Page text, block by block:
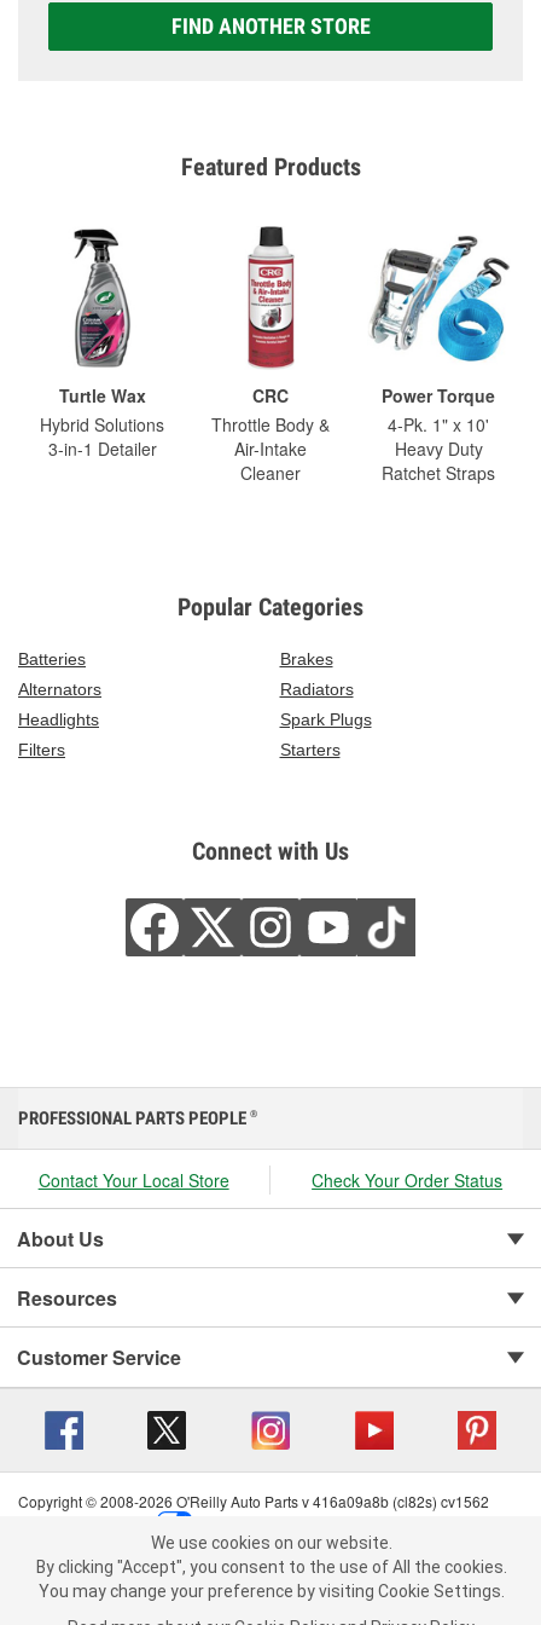
FIND ANOTHER STORE
Featured Products
Turtle Wax
Hybrid Solutions
3-in-1 Detailer
CRC
Throttle Body &
Air-Intake
Cleaner
Power Torque
4-Pk. 1" x 10'
Heavy Duty
Ratchet Straps
Popular Categories
Batteries
Brakes
Alternators
Radiators
Headlights
Spark Plugs
Filters
Starters
Connect with Us
We use cookies on our website. By clicking "Accept", you consent to
the use of All the cookies.
You may change your preference by visiting Cookie Settings.Read
PROFESSIONAL PARTS PEOPLE ®
Contact Your Local Store Check Your Order Status
About Us
Resources
Customer Service
Copyright © 2008-2026 O'Reilly Auto Parts v 416a09a8b (cl82s) cv1562
Terms of Use
| Consumer Privacy Data Notice
California Transparency in Supply Chain Act
| Order & Shipping FAQs
We use cookies on our website.
By clicking "Accept", you consent to the use of All the cookies.
You may change your preference by visiting Cookie Settings.